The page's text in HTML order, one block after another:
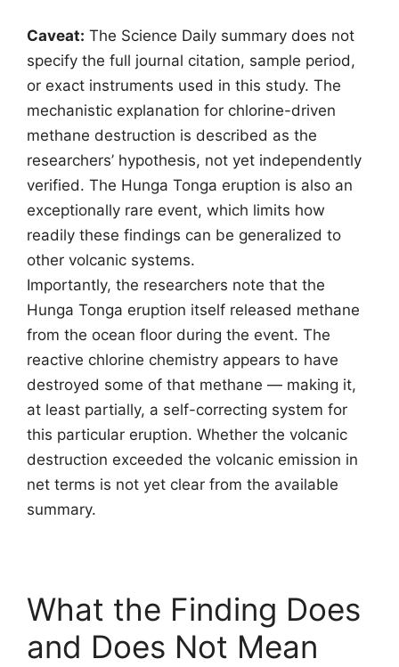
Caveat: The Science Daily summary does not
specify the full journal citation, sample period,
or exact instruments used in this study. The
mechanistic explanation for chlorine-driven
methane destruction is described as the
researchers’ hypothesis, not yet independently
verified. The Hunga Tonga eruption is also an
exceptionally rare event, which limits how
readily these findings can be generalized to
other volcanic systems.
Importantly, the researchers note that the
Hunga Tonga eruption itself released methane
from the ocean floor during the event. The
reactive chlorine chemistry appears to have
destroyed some of that methane — making it,
at least partially, a self-correcting system for
this particular eruption. Whether the volcanic
destruction exceeded the volcanic emission in
net terms is not yet clear from the available
summary.
What the Finding Does
and Does Not Mean